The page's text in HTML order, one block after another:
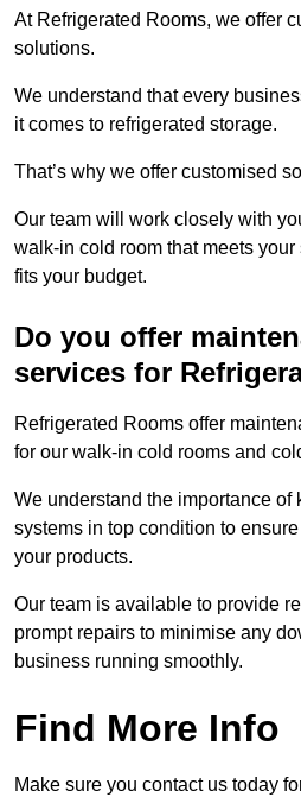
At Refrigerated Rooms, we offer
solutions.
We understand that every
it comes to refrigerated storage.
That’s why we offer customised
Our team will work closely with
walk-in cold room that meets
fits your budget.
Do you offer
services for
Refrigerated Rooms offer
for our walk-in cold rooms and
We understand the importance of
systems in top condition to
your products.
Our team is available to provide
prompt repairs to minimise any
business running smoothly.
Find More Info
Make sure you contact us today